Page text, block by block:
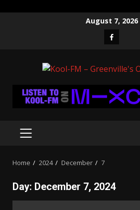
August 7, 2026
Facebook
PRIMARY
Home 2024 December 7
Day: December 7, 2024